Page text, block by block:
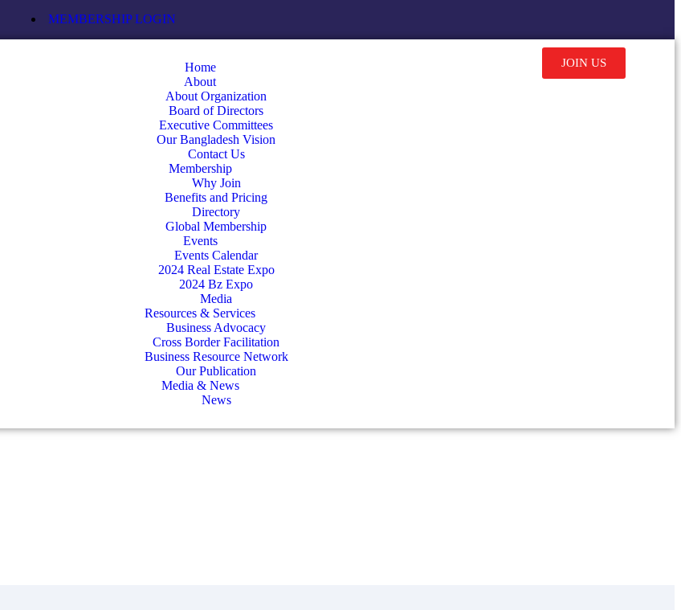
MEMBERSHIP LOGIN
Home
About
About Organization
Board of Directors
Executive Committees
Our Bangladesh Vision
Contact Us
Membership
Why Join
Benefits and Pricing
Directory
Global Membership
Events
Events Calendar
2024 Real Estate Expo
2024 Bz Expo
Media
Resources & Services
Business Advocacy
Cross Border Facilitation
Business Resource Network
Our Publication
Media & News
News
JOIN US